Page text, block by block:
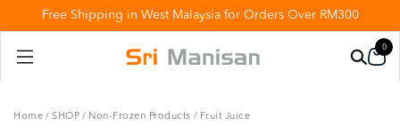
Free Shipping in West Malaysia for Orders Over RM300
0
Home / SHOP / Non-Frozen Products / Fruit Juice